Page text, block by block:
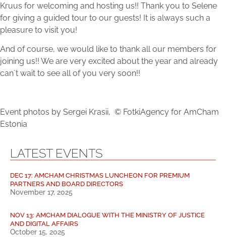
Kruus for welcoming and hosting us!! Thank you to Selene
for giving a guided tour to our guests! It is always such a
pleasure to visit you!
And of course, we would like to thank all our members for
joining us!! We are very excited about the year and already
can´t wait to see all of you very soon!!
Event photos by Sergei Krasii, © FotkiAgency for AmCham
Estonia
LATEST EVENTS
DEC 17: AMCHAM CHRISTMAS LUNCHEON FOR PREMIUM
PARTNERS AND BOARD DIRECTORS
November 17, 2025
NOV 13: AMCHAM DIALOGUE WITH THE MINISTRY OF JUSTICE
AND DIGITAL AFFAIRS
October 15, 2025